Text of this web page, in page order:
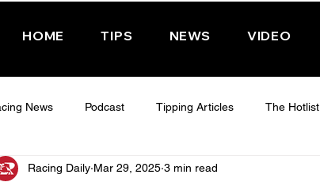
HOME TIPS NEWS VIDEO
News Podcast Tipping Articles The Hotlist
TUESDAY - CHELTENHAM 2025
Racing Daily Mar 29, 2025 3 min read